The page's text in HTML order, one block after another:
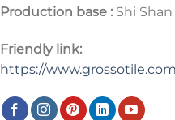
Production base : Shi
Friendly link:
https://www.grossotile.com